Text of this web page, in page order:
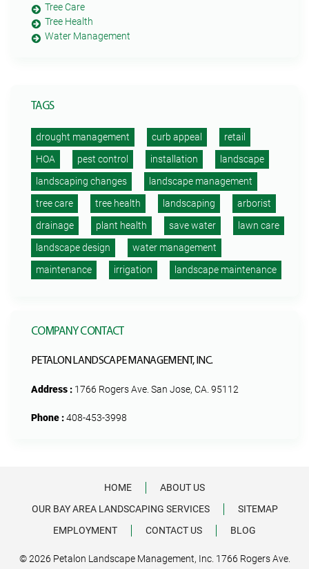
Tree Care
Tree Health
Water Management
TAGS
drought management curb appeal
retail
HOA
pest control installation
landscape
landscaping changes
landscape management
tree care
tree health landscaping
arborist
drainage
plant health save water
lawn care
landscape design
water management
maintenance
irrigation landscape maintenance
COMPANY CONTACT
PETALON LANDSCAPE MANAGEMENT, INC.
Address : 1766 Rogers Ave. San Jose, CA. 95112
Phone :408-453-3998
HOME
ABOUT US
OUR BAY AREA LANDSCAPING SERVICES
SITEMAP
EMPLOYMENT
CONTACT US BLOG
© 2026 Petalon Landscape Management, Inc. 1766 Rogers Ave.